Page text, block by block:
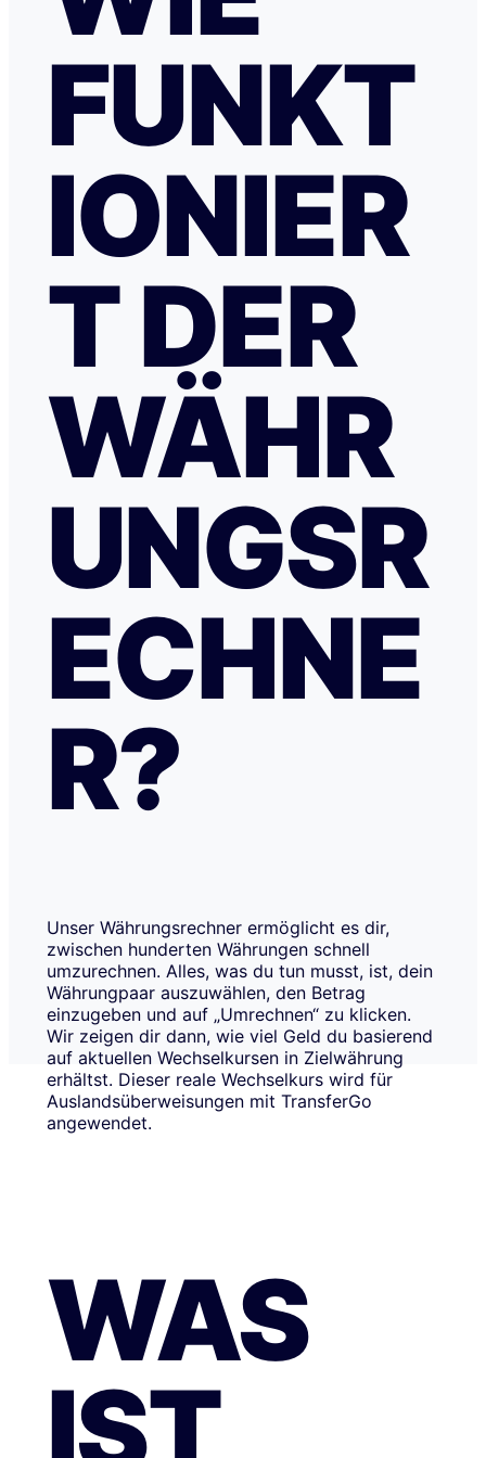
FUNKT
IONIER
T DER
WÄHR
UNGSR
ECHNE
R?
Unser Währungsrechner ermöglicht es dir,
zwischen hunderten Währungen schnell
umzurechnen. Alles, was du tun musst, ist, dein
Währungpaar auszuwählen, den Betrag
einzugeben und auf „Umrechnen“ zu klicken.
Wir zeigen dir dann, wie viel Geld du basierend
auf aktuellen Wechselkursen in Zielwährung
erhältst. Dieser reale Wechselkurs wird für
Auslandsüberweisungen mit TransferGo
angewendet.
WAS
IST